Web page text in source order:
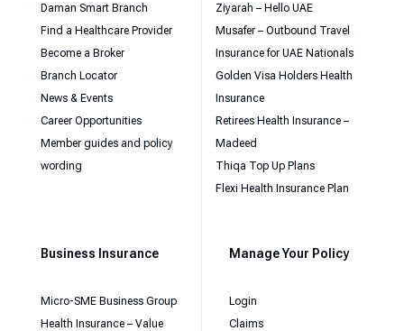
Daman Smart Branch
Find a Healthcare Provider
Become a Broker
Branch Locator
News & Events
Career Opportunities
Member guides and policy
wording
Ziyarah – Hello UAE
Musafer – Outbound Travel
Insurance for UAE Nationals
Golden Visa Holders Health
Insurance
Retirees Health Insurance –
Madeed
Thiqa Top Up Plans
Flexi Health Insurance Plan
Business Insurance
Micro-SME Business Group
Health Insurance – Value
Manage Your Policy
Login
Claims